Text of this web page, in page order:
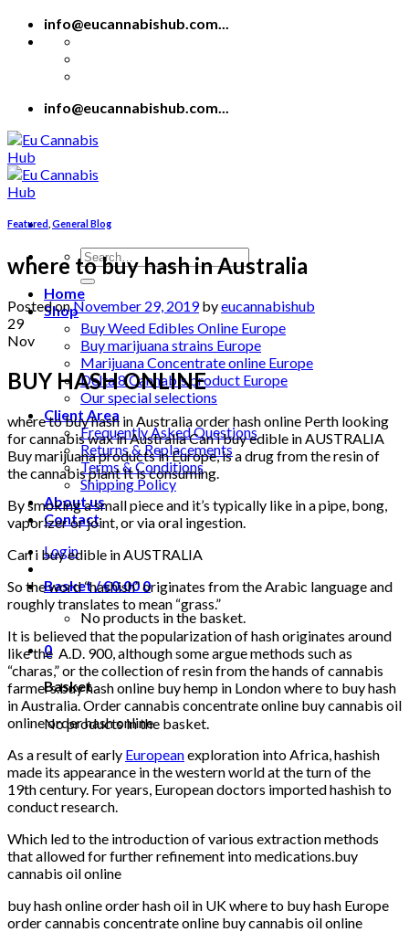
Skip
info@eucannabishub.com...
info@eucannabishub.com...
Search
for:
Home
Shop
Buy Weed Edibles Online Europe
Buy marijuana strains Europe
Marijuana Concentrate online Europe
Delta 8 Cannabis product Europe
Our special selections
Client Area
Frequently Asked Questions
Returns & Replacements
Terms & Conditions
Shipping Policy
About us
Contact
Login
Basket /€0.000
No products in the basket.
0
Basket
No products in the basket.
Featured General Blog
where to buy hash in Australia
Posted onNovember 29, 2019byeucannabishub
29
Nov
BUY HASH ONLINE
where to buy hash in Australia order hash online Perth looking
for cannabis wax in Australia Can i buy edible in AUSTRALIA
Buy marijuana products in Europe, is a drug from the resin of
the cannabis plant It is consuming.
By smoking a small piece and it’s typically like in a pipe, bong,
vaporizer or joint, or via oral ingestion.
Can i buy edible in AUSTRALIA
So the word “hashish” originates from the Arabic language and
roughly translates to mean “grass.”
It is believed that the popularization of hash originates around
like the A.D. 900, although some argue methods such as
“charas,” or the collection of resin from the hands of cannabis
farmers.buy hash online buy hemp in London where to buy hash
in Australia. Order cannabis concentrate online buy cannabis oil
online order hash online
As a result of early Europeanexploration into Africa, hashish
made its appearance in the western world at the turn of the
19th century. For years, European doctors imported hashish to
conduct research.
Which led to the introduction of various extraction methods
that allowed for further refinement into medications.buy
cannabis oil online
buy hash online order hash oil in UK where to buy hash Europe
order cannabis concentrate online buy cannabis oil online